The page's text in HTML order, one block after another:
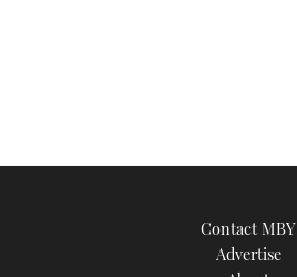
Contact MBY
Advertise